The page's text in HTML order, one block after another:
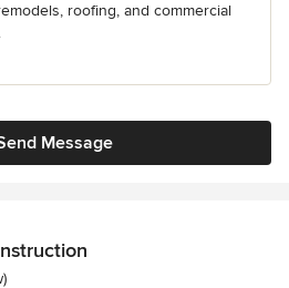
roofing, and commercial
Message